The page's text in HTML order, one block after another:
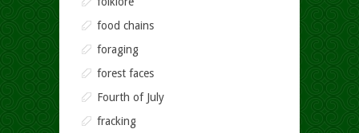
food chains
foraging
forest faces
Fourth of July
fracking